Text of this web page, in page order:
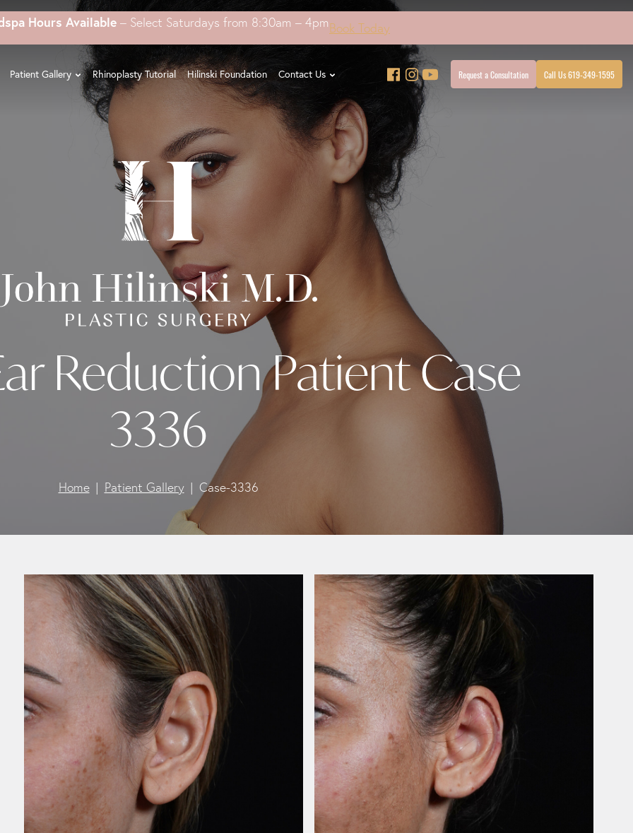
Hours Available – Select Saturdays from 8:30am – 4pmBook Today
Patient Gallery Rhinoplasty Tutorial Hilinski Foundation Contact Us Request a Consultation Call Us 619-349-1595
Reduction Patient Case
3336
Home Patient Gallery Case-3336